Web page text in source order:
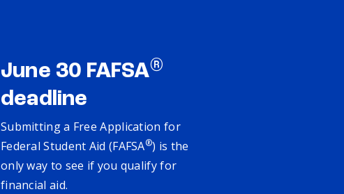
June 30 FAFSA®
deadline
Submitting a Free Application for
Federal Student Aid (FAFSA®) is the
only way to see if you qualify for
financial aid.